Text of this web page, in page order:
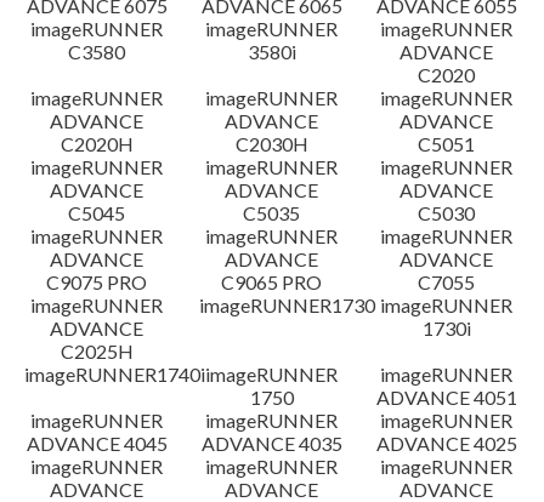
設置說明
檔案資料
免責聲明
ADVANCE 6075
ADVANCE 6065
ADVANCE 6055
imageRUNNER
C3580
imageRUNNER
3580i
imageRUNNER
ADVANCE
C2020
imageRUNNER
ADVANCE
C2020H
imageRUNNER
ADVANCE
C2030H
imageRUNNER
ADVANCE
C5051
imageRUNNER
ADVANCE
C5045
imageRUNNER
ADVANCE
C5035
imageRUNNER
ADVANCE
C5030
imageRUNNER
ADVANCE
C9075 PRO
imageRUNNER
ADVANCE
C9065 PRO
imageRUNNER
ADVANCE
C7055
imageRUNNER
ADVANCE
C2025H
imageRUNNER1730 imageRUNNER
1730i
imageRUNNER1740iimageRUNNER
1750
imageRUNNER
ADVANCE 4051
imageRUNNER
ADVANCE 4045
imageRUNNER
ADVANCE 4035
imageRUNNER
ADVANCE 4025
imageRUNNER
ADVANCE
imageRUNNER
ADVANCE
imageRUNNER
ADVANCE